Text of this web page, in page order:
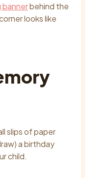
bannerbehind the
looks like
slips of paper
a birthday
child.